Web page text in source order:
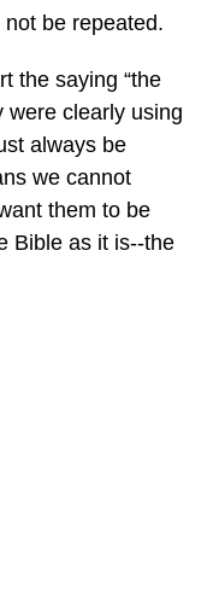
be repeated.
the saying “the
were clearly using
always be
we cannot
them to be
Bible as it is--the